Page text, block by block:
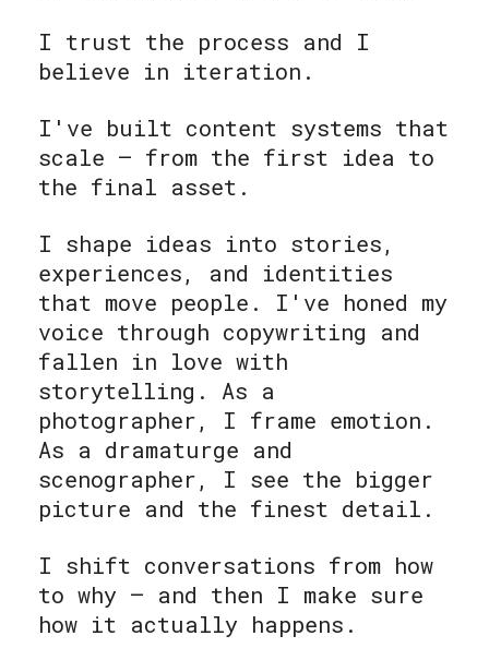
I trust the process and I
believe in iteration.
I've built content systems that
scale — from the first idea to
the final asset.
I shape ideas into stories,
experiences, and identities
that move people. I've honed my
voice through copywriting and
fallen in love with
storytelling. As a
photographer, I frame emotion.
As a dramaturge and
scenographer, I see the bigger
picture and the finest detail.
I shift conversations from how
to why — and then I make sure
how it actually happens.